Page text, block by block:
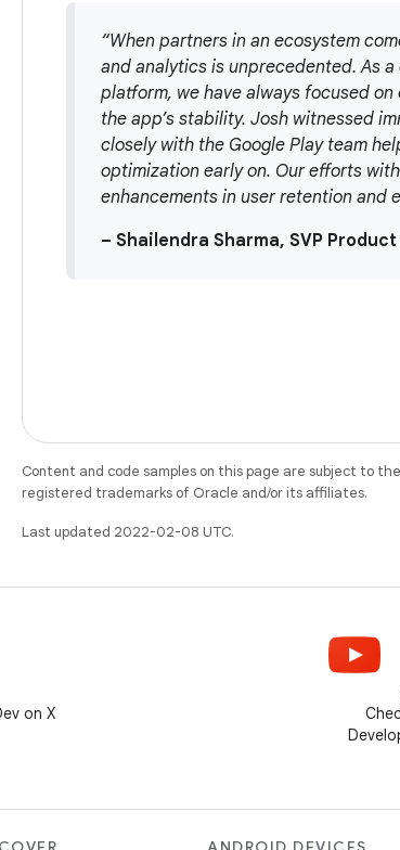
“When partners in an ecosystem
and analytics is unprecedented. As
platform, we have always focused
the app’s stability. Josh witnessed
closely with the Google Play team
optimization early on. Our efforts
enhancements in user retention and
– Shailendra Sharma, SVP
Content and code samples on this page are subject to
registered trademarks of Oracle and/or its affiliates.
Last updated 2022-02-08 UTC.
on X